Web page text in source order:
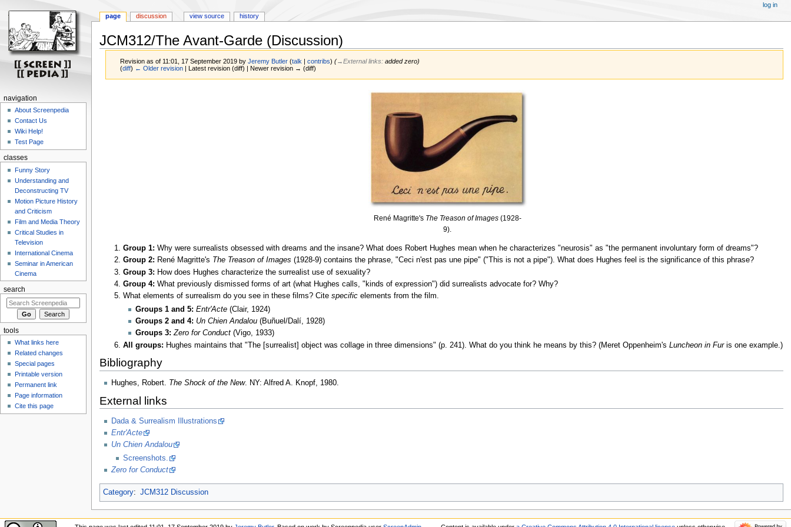
JCM312/The Avant-Garde (Discussion)
Revision as of 11:01, 17 September 2019 byJeremy Butler (talk |contribs) (→‎External links:added zero)
(diff) ← Older revision | Latest revision (diff) | Newer revision → (diff)
René Magritte's The Treason of Images(1928-
9).
Group 1: Why were surrealists obsessed with dreams and the insane? What does Robert Hughes mean when he characterizes "neurosis" as "the permanent involuntary form of dreams"?
Group 2: René Magritte's The Treason of Images (1928-9) contains the phrase, "Ceci n'est pas une pipe" ("This is not a pipe"). What does Hughes feel is the significance of this phrase?
Group 3: How does Hughes characterize the surrealist use of sexuality?
Group 4: What previously dismissed forms of art (what Hughes calls, "kinds of expression") did surrealists advocate for? Why?
What elements of surrealism do you see in these films? Citespecific elements from the film.
Groups 1 and 5: Entr'Acte(Clair, 1924)
Groups 2 and 4: Un Chien Andalou(Buñuel/Dalí, 1928)
Groups 3: Zero for Conduct(Vigo, 1933)
All groups: Hughes maintains that "The [surrealist] object was collage in three dimensions" (p. 241). What do you think he means by this? (Meret Oppenheim'sLuncheon in Furis one example.)
Bibliography
Hughes, Robert. The Shock of the New. NY: Alfred A. Knopf, 1980.
External links
Dada & Surrealism Illustrations
Entr'Acte
Un Chien Andalou
Screenshots.
Zero for Conduct
Category: JCM312 Discussion
page discussion view source history
log in
navigation
About Screenpedia
Contact Us
Wiki Help!
Test Page
classes
Funny Story
Understanding and
Deconstructing TV
Motion Picture History
and Criticism
Film and Media Theory
Critical Studies in
Television
International Cinema
Seminar in American
Cinema
search
tools
What links here
Related changes
Special pages
Printable version
Permanent link
Page information
Cite this page